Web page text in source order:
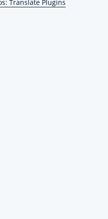
Translate Plugins